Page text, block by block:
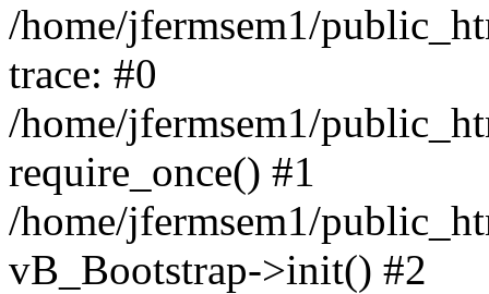
/home/jfermsem1/
trace: #0
/home/jfermsem1/
require_once() #1
/home/jfermsem1/
vB_Bootstrap->init() #2